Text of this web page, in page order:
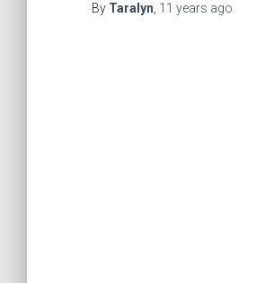
By Taralyn 11 years ago